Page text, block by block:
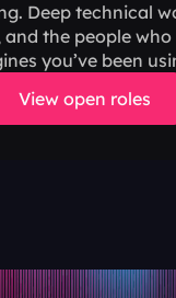
Deep technical
and the people
you’ve been
View open roles